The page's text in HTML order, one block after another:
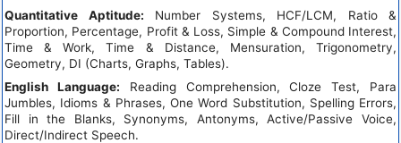
Quantitative Aptitude: Number Systems, HCF/LCM, Ratio &
Proportion, Percentage, Profit & Loss, Simple & Compound Interest,
Time & Work, Time & Distance, Mensuration, Trigonometry,
Geometry, DI (Charts, Graphs, Tables).
English Language: Reading Comprehension, Cloze Test, Para
Jumbles, Idioms & Phrases, One Word Substitution, Spelling Errors,
Fill in the Blanks, Synonyms, Antonyms, Active/Passive Voice,
Direct/Indirect Speech.